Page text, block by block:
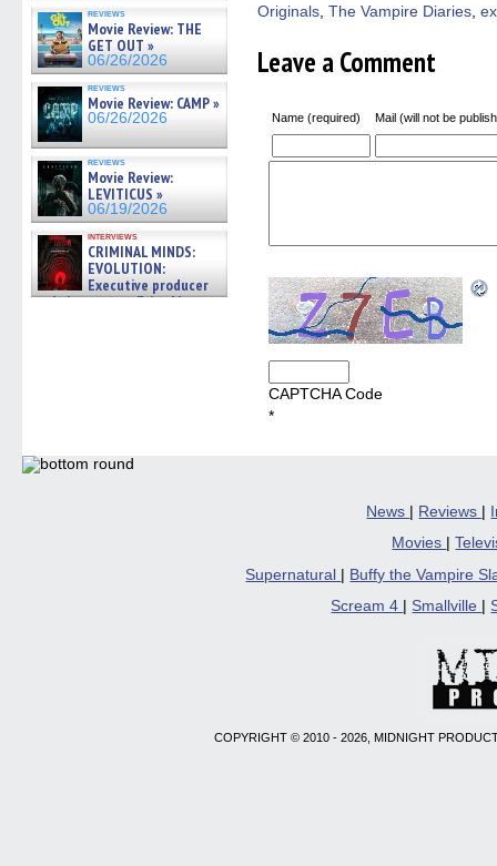
reviews
Movie Review: THE
GET OUT »
06/26/2026
reviews
Movie Review: CAMP »
06/26/2026
reviews
Movie Review:
LEVITICUS »
06/19/2026
interviews
CRIMINAL MINDS:
EVOLUTION:
Executive producer
and showrunner Erica Messer
Originals, The Vampire Diaries,
Leave a Comment
Name (required) Mail (will not be
CAPTCHA Code
*
News | Reviews |
Movies
|
Supernatural
Buffy the Vampire
Scream 4
Smallville
COPYRIGHT © 2010 - 2026, MIDNIGHT